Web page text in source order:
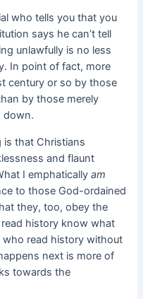
who tells you that you
says he can’t tell
unlawfully is no less
In point of fact, more
century or so by those
by those merely
down.
that Christians
and flaunt
I emphaticallyam
to those God-ordained
they, too, obey the
history know what
read history without
next is more of
towards the